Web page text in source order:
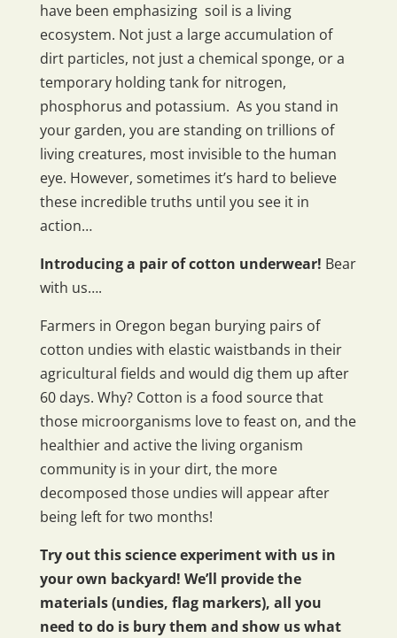
have been emphasizing soil is a living
ecosystem. Not just a large accumulation of
dirt particles, not just a chemical sponge, or a
temporary holding tank for nitrogen,
phosphorus and potassium. As you stand in
your garden, you are standing on trillions of
living creatures, most invisible to the human
eye. However, sometimes it’s hard to believe
these incredible truths until you see it in
action…
Introducing a pair of cotton underwear! Bear
with us….
Farmers in Oregon began burying pairs of
cotton undies with elastic waistbands in their
agricultural fields and would dig them up after
60 days. Why? Cotton is a food source that
those microorganisms love to feast on, and the
healthier and active the living organism
community is in your dirt, the more
decomposed those undies will appear after
being left for two months!
Try out this science experiment with us in
your own backyard! We’ll provide the
materials (undies, flag markers), all you
need to do is bury them and show us what